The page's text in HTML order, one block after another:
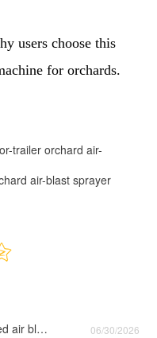
users choose this
for orchards.
trailer orchard air-
air-blast sprayer
how to choose an orchard suspended air blast sprayer with lower failure rate ? 06/30/2026